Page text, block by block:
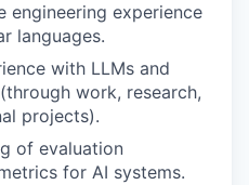
engineering experience
languages.
with LLMs and
work, research,
projects).
of evaluation
for AI systems.